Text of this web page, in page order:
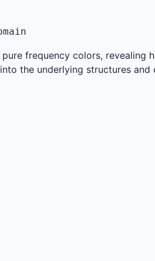
frequency colors, revealing
the underlying structures